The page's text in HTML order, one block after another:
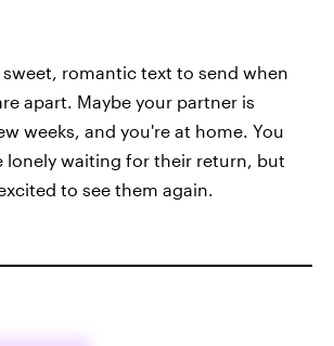
sweet, romantic text to send when
apart. Maybe your partner is
weeks, and you're at home. You
lonely waiting for their return, but
to see them again.